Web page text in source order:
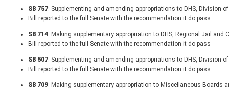
SB 757: Supplementing and amending appropriations to DHS, Division
Bill reported to the full Senate with the recommendation it do pass
SB 714: Making supplementary appropriation to DHS, Regional Jail and
Bill reported to the full Senate with the recommendation it do pass
SB 507: Supplementing and amending appropriations to DHS, Division
Bill reported to the full Senate with the recommendation it do pass
SB 709: Making supplementary appropriation to Miscellaneous Boards